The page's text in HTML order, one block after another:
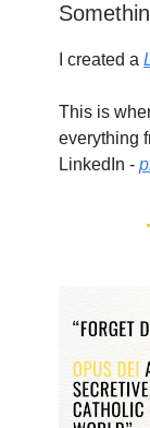
I created a
This is
everything
LinkedIn -